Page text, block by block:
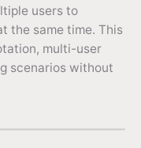
users to
the same time. This
multi-user
scenarios without